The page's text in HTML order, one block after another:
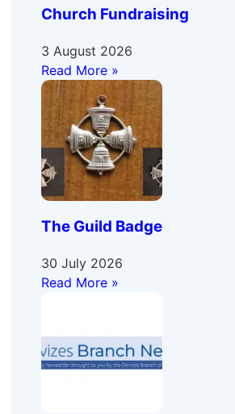
Church Fundraising
3 August 2026
Read More »
The Guild Badge
30 July 2026
Read More »